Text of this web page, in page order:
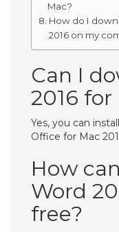
Mac?
How do I
2016 on my
Can I
2016 for
Yes, you can
Office for Mac
How
Word
free?